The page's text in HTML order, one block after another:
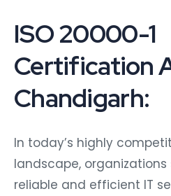
ISO 20000-1
Certification
Chandigarh:
In today’s highly
landscape,
reliable and efficient IT